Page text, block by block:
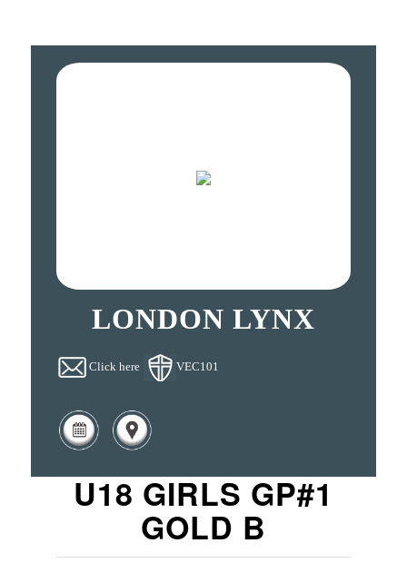
LONDON LYNX
Click here VEC101
U18 GIRLS GP#1
GOLD B